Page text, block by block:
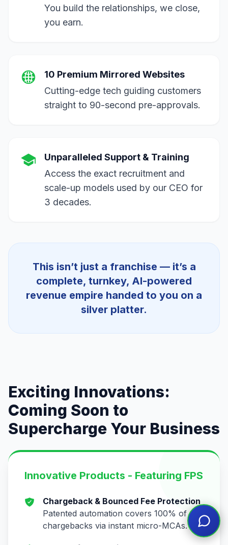
● ONLINE
You build the relationships, we close,
you earn.
10 Premium Mirrored Websites
Cutting-edge tech guiding customers
straight to 90-second pre-approvals.
Unparalleled Support & Training
Access the exact recruitment and
scale-up models used by our CEO for
3 decades.
This isn’t just a franchise — it’s a
complete, turnkey, AI-powered
revenue empire handed to you on a
silver platter.
Exciting Innovations:
Coming Soon to
Supercharge Your Business
Innovative Products - Featuring FPS
Chargeback & Bounced Fee Protection
Patented automation covers 100% of
chargebacks via instant micro-MCAs.